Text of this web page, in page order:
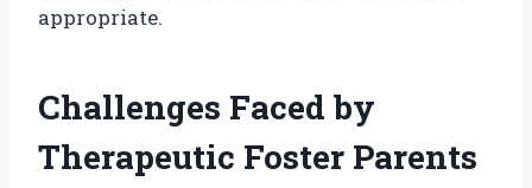
appropriate.
Challenges Faced by
Therapeutic Foster Parents